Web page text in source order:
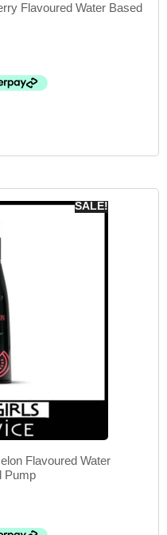
Flavoured Water Based
SALE!
Flavoured Water
Pump